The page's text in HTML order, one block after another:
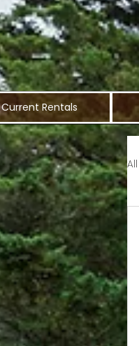
Current Rentals